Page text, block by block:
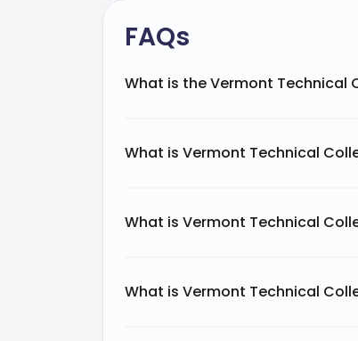
FAQs
What is the Vermont Technical
What is Vermont Technical
What is Vermont Technical
What is Vermont Technical